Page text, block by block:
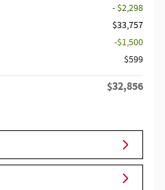
- $2,298
$33,757
$1,500
$599
$32,856